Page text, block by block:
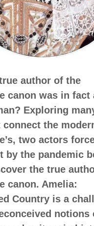
author of the
canon was in fact
Exploring
connect the
two actors
by the pandemic
the true
canon. Amelia:
Country is a
notions